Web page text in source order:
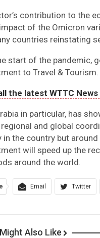
contribution to the
of the Omicron
countries reinstating
start of the pandemic,
to Travel & Tourism.
the latest WTTC
in particular, has
and global
in the country but
will speed up the
around the world.
Email Twitter
Also Like